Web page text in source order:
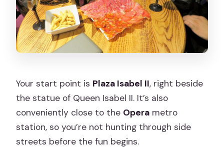
Your start point is Plaza Isabel II, right beside
the statue of Queen Isabel II. It’s also
conveniently close to the Opera metro
station, so you’re not hunting through side
streets before the fun begins.